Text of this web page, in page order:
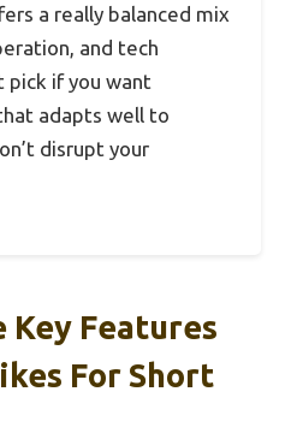
a really balanced mix
and tech
pick if you want
adapts well to
disrupt your
Key Features
For Short